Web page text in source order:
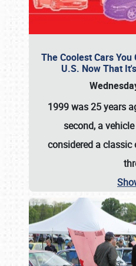
The Coolest Cars
U.S. Now That
1999 was 25 years
second, a
considered a